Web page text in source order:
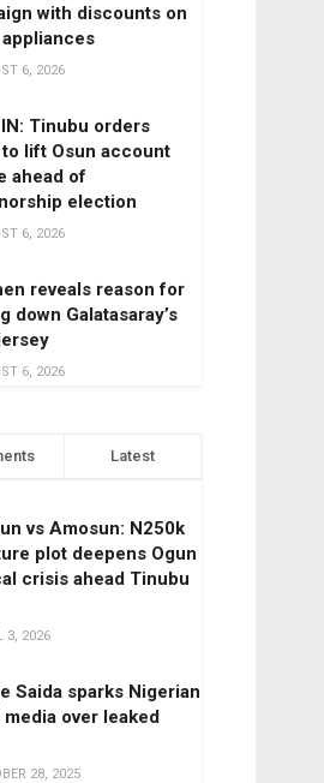
with discounts on
6, 2026
Tinubu orders
to lift Osun account
ahead of
election
6, 2026
reveals reason for
down Galatasaray’s
6, 2026
Latest
vs Amosun: N250k
plot deepens Ogun
crisis ahead Tinubu
3, 2026
Saida sparks Nigerian
media over leaked
28, 2025